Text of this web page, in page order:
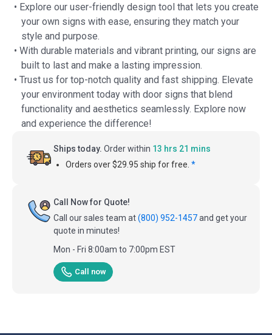
• Explore our user-friendly design tool that lets you create
your own signs with ease, ensuring they match your
style and purpose.
• With durable materials and vibrant printing, our signs are
built to last and make a lasting impression.
• Trust us for top-notch quality and fast shipping. Elevate
your environment today with door signs that blend
functionality and aesthetics seamlessly. Explore now
and experience the difference!
Ships today. Order within 13 hrs 21 mins
Orders over $29.95 ship for free. *
Call Now for Quote!
Call our sales team at(800) 952-1457and get your
quote in minutes!
Mon - Fri 8:00am to 7:00pm EST
Call now